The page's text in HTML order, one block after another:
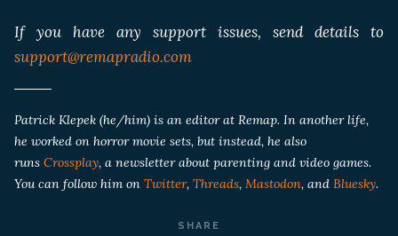
If you have any support issues, send details to
support@remapradio.com
Patrick Klepek (he/him) is an editor at Remap. In another life,
he worked on horror movie sets, but instead, he also
runs Crossplay, a newsletter about parenting and video games.
You can follow him on Twitter, Threads, Mastodon, and Bluesky.
SHARE